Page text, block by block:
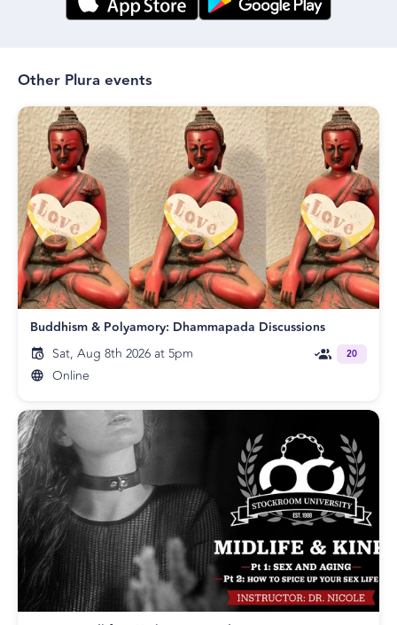
Other Plura events
Buddhism & Polyamory: Dhammapada Discussions
Sat, Aug 8th 2026 at 5pm
Online
20